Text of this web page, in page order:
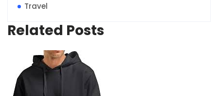
Travel
Related Posts